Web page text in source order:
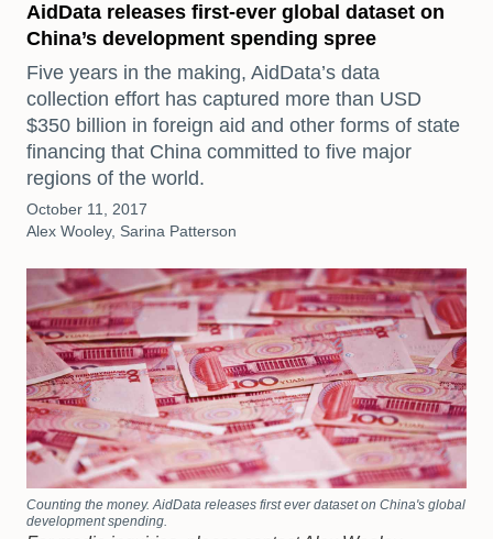
AidData releases first-ever global dataset on
China’s development spending spree
Five years in the making, AidData’s data
collection effort has captured more than USD
$350 billion in foreign aid and other forms of state
financing that China committed to five major
regions of the world.
October 11, 2017
Alex Wooley, Sarina Patterson
Counting the money. AidData releases first ever dataset on China's global
development spending.